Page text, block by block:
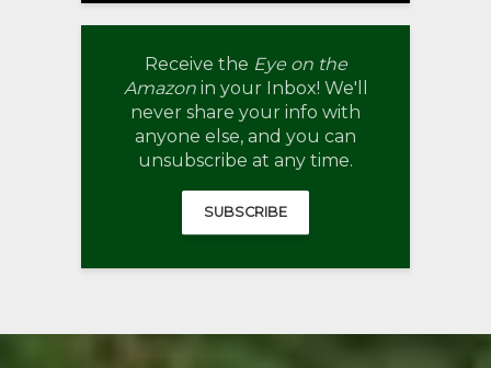
Receive the Eye on the
Amazonin your Inbox! We'll
never share your info with
anyone else, and you can
unsubscribe at any time.
SUBSCRIBE